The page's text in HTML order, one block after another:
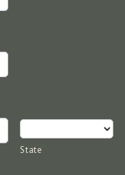
State